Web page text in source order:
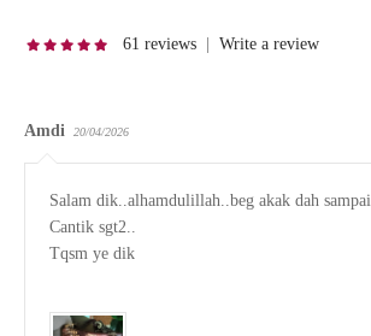
61 reviews | Write a review
Amdi 20/04/2026
Salam dik..alhamdulillah..beg akak dah sampai
Cantik sgt2..
Tqsm ye dik